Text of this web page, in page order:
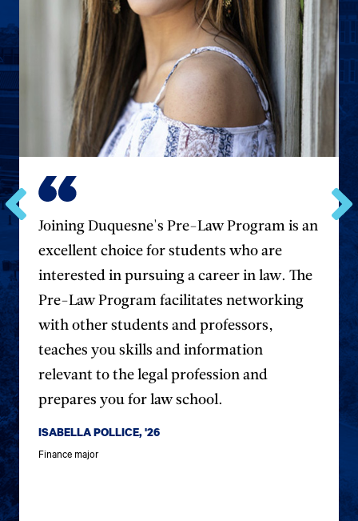
Go
the
previous
testimonial.
next
Joining Duquesne's Pre-Law Program is an
excellent choice for students who are
interested in pursuing a career in law. The
Pre-Law Program facilitates networking
with other students and professors,
teaches you skills and information
relevant to the legal profession and
prepares you for law school.
ISABELLA POLLICE, '26
Finance major